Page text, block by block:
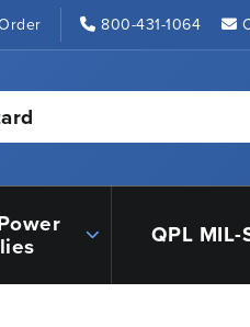
800-431-1064
QPL MIL-